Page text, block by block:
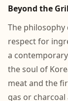
Beyond the
The
respect for
a
the soul of
meat and the
gas or